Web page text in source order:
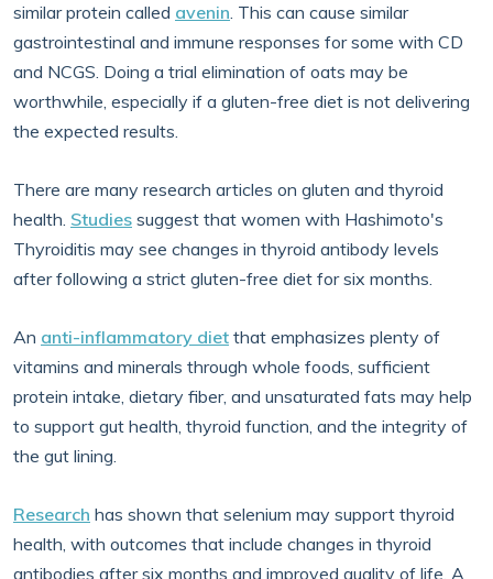
similar protein called avenin. This can cause similar
gastrointestinal and immune responses for some with CD
and NCGS. Doing a trial elimination of oats may be
worthwhile, especially if a gluten-free diet is not delivering
the expected results.
There are many research articles on gluten and thyroid
health. Studies suggest that women with Hashimoto's
Thyroiditis may see changes in thyroid antibody levels
after following a strict gluten-free diet for six months.
An anti-inflammatory diet that emphasizes plenty of
vitamins and minerals through whole foods, sufficient
protein intake, dietary fiber, and unsaturated fats may help
to support gut health, thyroid function, and the integrity of
the gut lining.
Research has shown that selenium may support thyroid
health, with outcomes that include changes in thyroid
antibodies after six months and improved quality of life. A